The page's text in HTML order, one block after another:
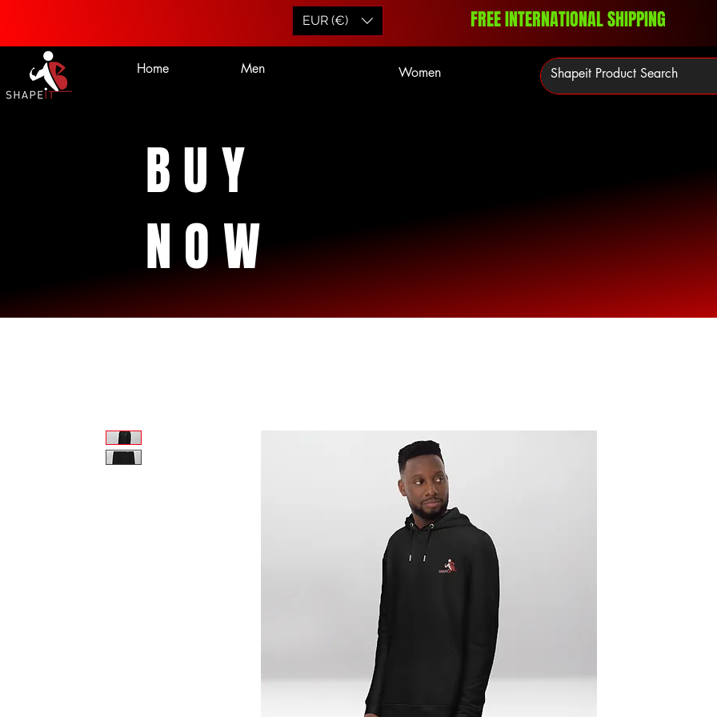
EUR (€) FREE INTERNATIONAL SHIPPING
Home Men Women
BUY
NOW